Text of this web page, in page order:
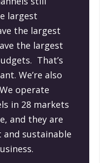
largest
the largest
the largest
That’s
We’re also
operate
in 28 markets
and they are
sustainable